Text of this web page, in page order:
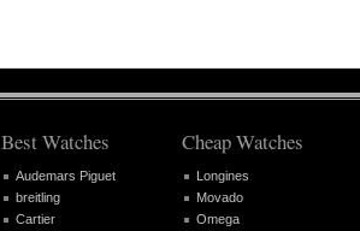
Best Watches
Audemars Piguet
breitling
Cartier
Cheap Watches
Longines
Movado
Omega